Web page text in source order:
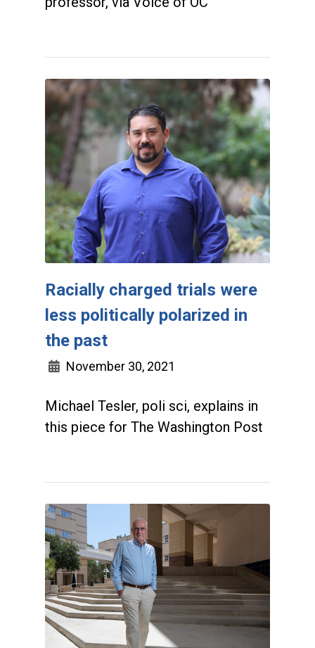
Racially charged trials were
less politically polarized in
the past
November 30, 2021
Michael Tesler, poli sci, explains in
this piece for The Washington Post